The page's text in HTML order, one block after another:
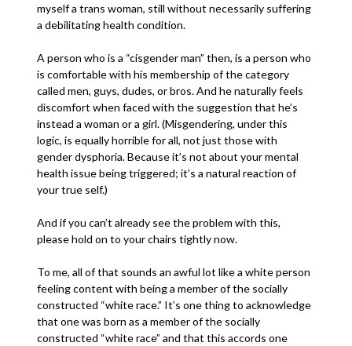
myself a trans woman, still without necessarily suffering
a debilitating health condition.
A person who is a “cisgender man” then, is a person who
is comfortable with his membership of the category
called men, guys, dudes, or bros. And he naturally feels
discomfort when faced with the suggestion that he’s
instead a woman or a girl. (Misgendering, under this
logic, is equally horrible for all, not just those with
gender dysphoria. Because it’s not about your mental
health issue being triggered; it’s a natural reaction of
your true self.)
And if you can’t already see the problem with this,
please hold on to your chairs tightly now.
To me, all of that sounds an awful lot like a white person
feeling content with being a member of the socially
constructed “white race.” It’s one thing to acknowledge
that one was born as a member of the socially
constructed “white race” and that this accords one